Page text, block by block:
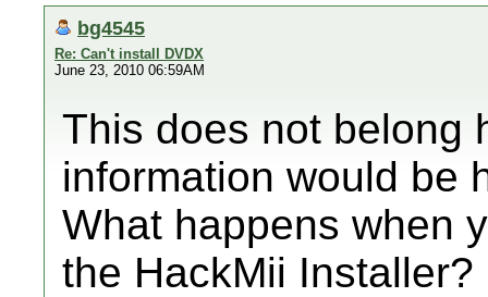
bg4545
Re: Can't install DVDX
June 23, 2010 06:59AM
This does not belong
information would be
What happens when
the HackMii Installer?